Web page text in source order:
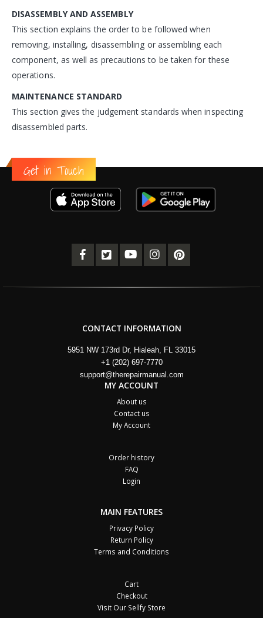
DISASSEMBLY AND ASSEMBLY
This section explains the order to be followed when
removing, installing, disassembling or assembling each
component, as well as precautions to be taken for these
operations.
MAINTENANCE STANDARD
This section gives the judgement standards when inspecting
disassembled parts.
Get in Touch
CONTACT INFORMATION
5951 NW 173rd Dr, Hialeah, FL 33015
+1 (202) 697-7770
support@therepairmanual.com
MY ACCOUNT
About us
Contact us
My Account
Order history
FAQ
Login
MAIN FEATURES
Privacy Policy
Return Policy
Terms and Conditions
Cart
Checkout
Visit Our Sellfy Store